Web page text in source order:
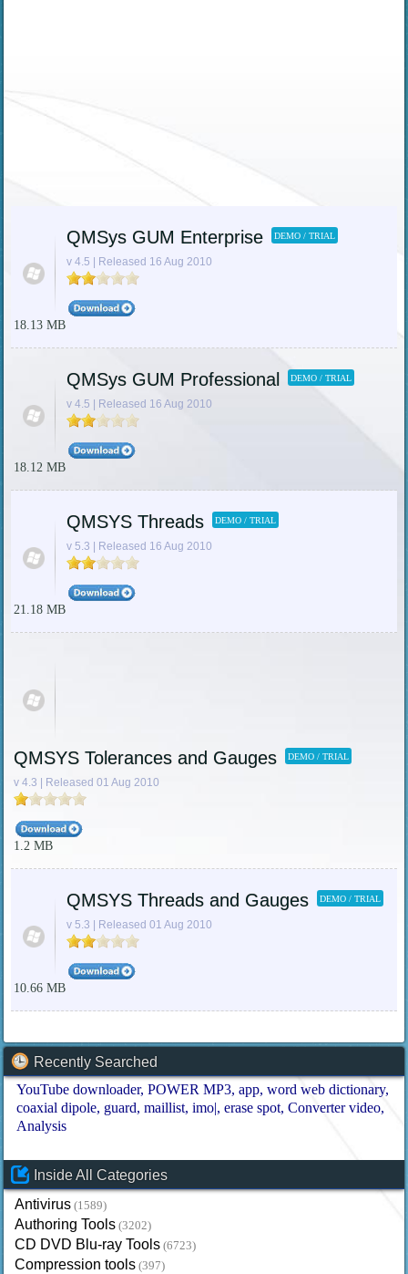
QMSys GUM Enterprise DEMO / TRIAL
v 4.5 | Released 16 Aug 2010
18.13 MB
QMSys GUM Professional DEMO / TRIAL
v 4.5 | Released 16 Aug 2010
18.12 MB
QMSYS Threads DEMO / TRIAL
v 5.3 | Released 16 Aug 2010
21.18 MB
QMSYS Tolerances and Gauges DEMO / TRIAL
v 4.3 | Released 01 Aug 2010
1.2 MB
QMSYS Threads and Gauges DEMO / TRIAL
v 5.3 | Released 01 Aug 2010
10.66 MB
Recently Searched
YouTube downloader POWER MP3 app word web dictionary
coaxial dipole guard maillist imo| erase spot Converter video
Analysis
Inside All Categories
Antivirus (1589)
Authoring Tools (3202)
CD DVD Blu-ray Tools (6723)
Compression tools (397)